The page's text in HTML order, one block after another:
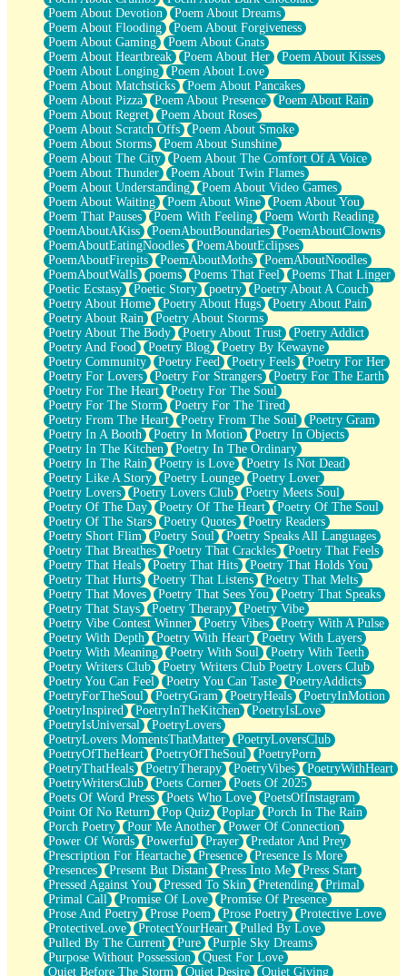
Poem About Devotion
Poem About Dreams
Poem About Flooding
Poem About Forgiveness
Poem About Gaming
Poem About Gnats
Poem About Heartbreak
Poem About Her
Poem About Kisses
Poem About Longing
Poem About Love
Poem About Matchsticks
Poem About Pancakes
Poem About Pizza
Poem About Presence
Poem About Rain
Poem About Regret
Poem About Roses
Poem About Scratch Offs
Poem About Smoke
Poem About Storms
Poem About Sunshine
Poem About The City
Poem About The Comfort Of A Voice
Poem About Thunder
Poem About Twin Flames
Poem About Understanding
Poem About Video Games
Poem About Waiting
Poem About Wine
Poem About You
Poem That Pauses
Poem With Feeling
Poem Worth Reading
PoemAboutAKiss
PoemAboutBoundaries
PoemAboutClowns
PoemAboutEatingNoodles
PoemAboutEclipses
PoemAboutFirepits
PoemAboutMoths
PoemAboutNoodles
PoemAboutWalls
poems Poems That Feel
Poems That Linger
Poetic Ecstasy
Poetic Story poetry
Poetry About A Couch
Poetry About Home
Poetry About Hugs
Poetry About Pain
Poetry About Rain
Poetry About Storms
Poetry About The Body
Poetry About Trust
Poetry Addict
Poetry And Food
Poetry Blog
Poetry By Kewayne
Poetry Community
Poetry Feed Poetry Feels
Poetry For Her
Poetry For Lovers
Poetry For Strangers
Poetry For The Earth
Poetry For The Heart
Poetry For The Soul
Poetry For The Storm
Poetry For The Tired
Poetry From The Heart
Poetry From The Soul
Poetry Gram
Poetry In A Booth
Poetry In Motion
Poetry In Objects
Poetry In The Kitchen
Poetry In The Ordinary
Poetry In The Rain
Poetry is Love
Poetry Is Not Dead
Poetry Like A Story
Poetry Lounge
Poetry Lover
Poetry Lovers
Poetry Lovers Club
Poetry Meets Soul
Poetry Of The Day
Poetry Of The Heart
Poetry Of The Soul
Poetry Of The Stars
Poetry Quotes
Poetry Readers
Poetry Short Flim
Poetry Soul
Poetry Speaks All Languages
Poetry That Breathes
Poetry That Crackles
Poetry That Feels
Poetry That Heals
Poetry That Hits
Poetry That Holds You
Poetry That Hurts
Poetry That Listens
Poetry That Melts
Poetry That Moves
Poetry That Sees You
Poetry That Speaks
Poetry That Stays
Poetry Therapy
Poetry Vibe
Poetry Vibe Contest Winner
Poetry Vibes
Poetry With A Pulse
Poetry With Depth
Poetry With Heart
Poetry With Layers
Poetry With Meaning
Poetry With Soul
Poetry With Teeth
Poetry Writers Club
Poetry Writers Club Poetry Lovers Club
Poetry You Can Feel
Poetry You Can Taste
PoetryAddicts
PoetryForTheSoul
PoetryGram PoetryHeals
PoetryInMotion
PoetryInspired
PoetryInTheKitchen
PoetryIsLove
PoetryIsUniversal
PoetryLovers
PoetryLovers MomentsThatMatter
PoetryLoversClub
PoetryOfTheHeart
PoetryOfTheSoul
PoetryPorn
PoetryThatHeals
PoetryTherapy PoetryVibes
PoetryWithHeart
PoetryWritersClub
Poets Corner
Poets Of 2025
Poets Of Word Press
Poets Who Love
PoetsOfInstagram
Point Of No Return
Pop Quiz Poplar
Porch In The Rain
Porch Poetry
Pour Me Another
Power Of Connection
Power Of Words
Powerful Prayer
Predator And Prey
Prescription For Heartache
Presence
Presence Is More
Presences
Present But Distant Press Into Me
Press Start
Pressed Against You
Pressed To Skin Pretending
Primal
Primal Call
Promise Of Love
Promise Of Presence
Prose And Poetry
Prose Poem Prose Poetry
Protective Love
ProtectiveLove
ProtectYourHeart
Pulled By Love
Pulled By The Current
Pure
Purple Sky Dreams
Purpose Without Possession
Quest For Love
Quiet Before The Storm
Quiet Desire
Quiet Giving